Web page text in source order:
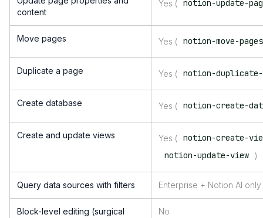
content
Yes ( notion-update-
Move pages Yes ( notion-move-pages
Duplicate a page Yes ( notion-duplicate-
Create database Yes ( notion-create-
Create and update views Yes (
notion-create-
notion-update-view
)
Query data sources with filters Enterprise + Notion AI only
Block-level editing (surgical
No